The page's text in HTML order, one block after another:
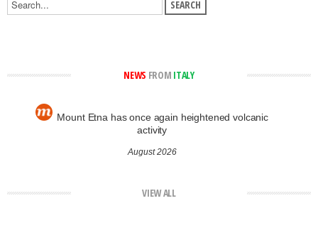
NEWS FROM ITALY
Mount Etna has once again heightened volcanic
activity
August 2026
VIEW ALL